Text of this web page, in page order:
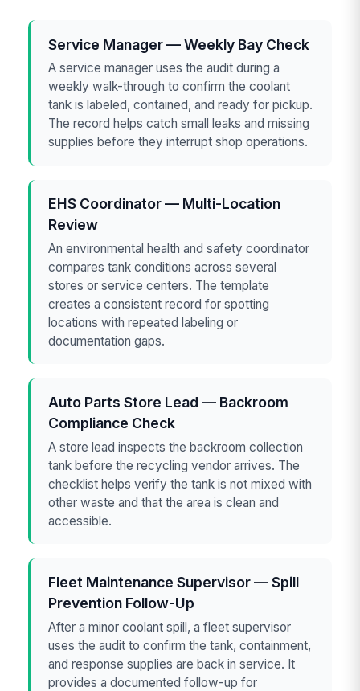
Service Manager — Weekly Bay Check
A service manager uses the audit during a
weekly walk-through to confirm the coolant
tank is labeled, contained, and ready for pickup.
The record helps catch small leaks and missing
supplies before they interrupt shop operations.
EHS Coordinator — Multi-Location
Review
An environmental health and safety coordinator
compares tank conditions across several
stores or service centers. The template
creates a consistent record for spotting
locations with repeated labeling or
documentation gaps.
Auto Parts Store Lead — Backroom
Compliance Check
A store lead inspects the backroom collection
tank before the recycling vendor arrives. The
checklist helps verify the tank is not mixed with
other waste and that the area is clean and
accessible.
Fleet Maintenance Supervisor — Spill
Prevention Follow-Up
After a minor coolant spill, a fleet supervisor
uses the audit to confirm the tank, containment,
and response supplies are back in service. It
provides a documented follow-up for